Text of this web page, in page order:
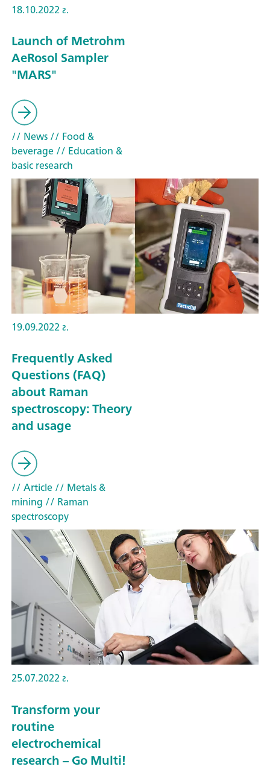
18.10.2022 г.
Launch of Metrohm
AeRosol Sampler
"MARS"
// News// Food &
beverage// Education &
basic research
19.09.2022 г.
Frequently Asked
Questions (FAQ)
about Raman
spectroscopy: Theory
and usage
// Article// Metals &
mining // Raman
spectroscopy
25.07.2022 г.
Transform your
routine
electrochemical
research – Go Multi!